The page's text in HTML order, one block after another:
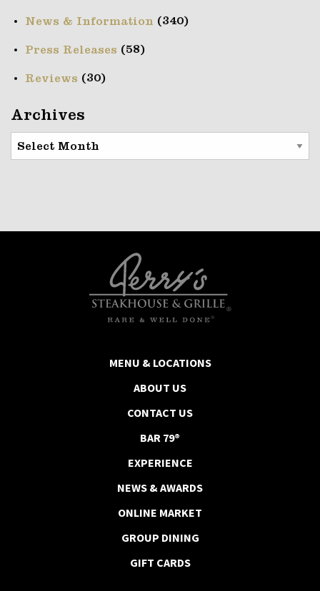
News & Information (340)
Press Releases (58)
Reviews (30)
Archives
Archives
MENU & LOCATIONS
ABOUT US
CONTACT US
BAR 79®
EXPERIENCE
NEWS & AWARDS
ONLINE MARKET
GROUP DINING
GIFT CARDS